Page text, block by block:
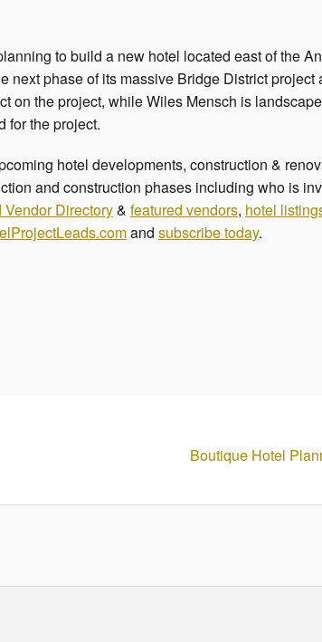
to build a new hotel located east of the
next phase of its massive Bridge District project
on the project, while Wiles Mensch is
for the project.
hotel developments, construction &
and construction phases including who is
Vendor Directory& featured vendors, hotel
and subscribe today.
Boutique Hotel